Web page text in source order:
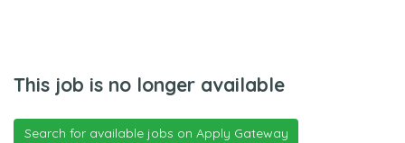
This job is no longer available
Search for available jobs on Apply Gateway